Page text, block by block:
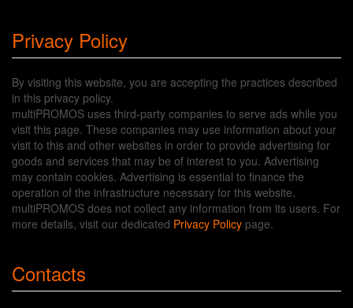
Privacy Policy
By visiting this website, you are accepting the practices described
in this privacy policy.
multiPROMOS uses third-party companies to serve ads while you
visit this page. These companies may use information about your
visit to this and other websites in order to provide advertising for
goods and services that may be of interest to you. Advertising
may contain cookies. Advertising is essential to finance the
operation of the infrastructure necessary for this website.
multiPROMOS does not collect any information from its users. For
more details, visit our dedicated Privacy Policy page.
Contacts